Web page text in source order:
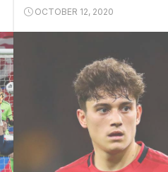
OCTOBER 12, 2020